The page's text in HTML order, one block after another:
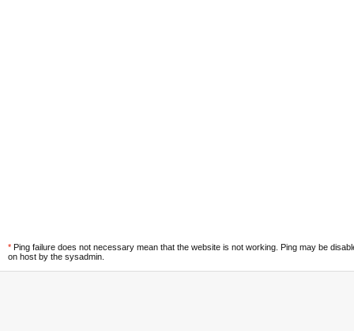
* Ping failure does not necessary mean that the website is not working. Ping may be
on host by the sysadmin.